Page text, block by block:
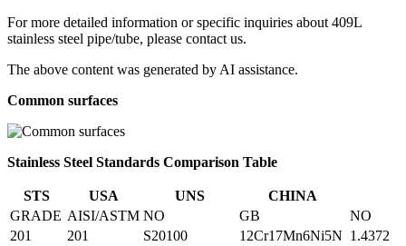
For more detailed information or specific inquiries about 409L
stainless steel pipe/tube, please contact us.
The above content was generated by AI assistance.
Common surfaces
Stainless Steel Standards Comparison Table
STS USA UNS
CHINA
GRADE AISI/ASTM NO GB
NO
201
201 S20100 12Cr17Mn6Ni5N 1.4372